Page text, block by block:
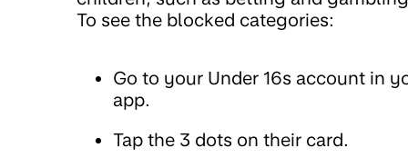
To see the blocked categories:
Go to your Under 16s account in
app.
Tap the 3 dots on their card.